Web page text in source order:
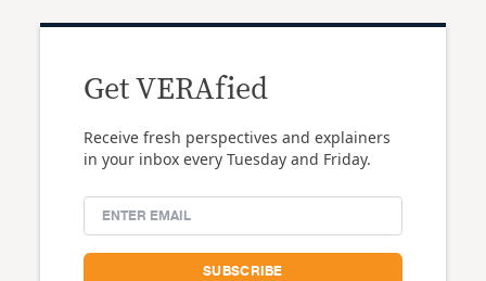
Get VERAfied
Receive fresh perspectives and explainers
in your inbox every Tuesday and Friday.